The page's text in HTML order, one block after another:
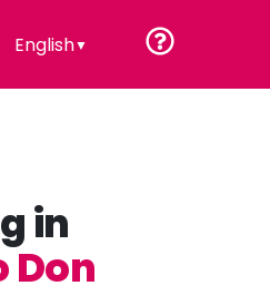
English▼
in
Don